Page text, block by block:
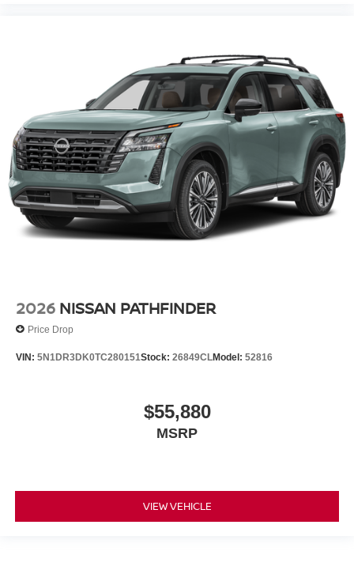
2026 NISSAN PATHFINDER
Price Drop
VIN: 5N1DR3DK0TC280151Stock: 26849CLModel: 52816
$55,880
MSRP
VIEW VEHICLE